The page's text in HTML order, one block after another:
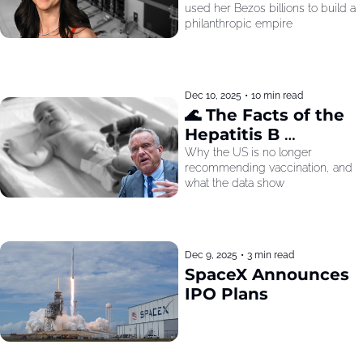
used her Bezos billions to build a
philanthropic empire
Dec 10, 2025 • 10 min read
🌊 The Facts of the
Hepatitis B
Recommendation
Why the US is no longer
recommending vaccination, and
what the data show
Dec 9, 2025 • 3 min read
SpaceX Announces
IPO Plans